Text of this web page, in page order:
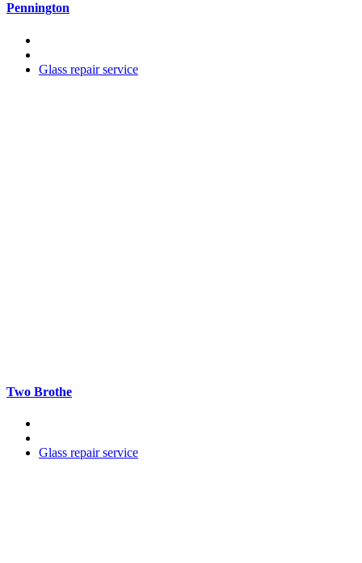
Pennington
Glass repair service
Two Brothe
Glass repair service